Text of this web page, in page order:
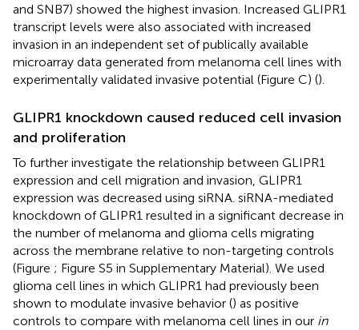
and SNB7) showed the highest invasion. Increased GLIPR1
transcript levels were also associated with increased
invasion in an independent set of publically available
microarray data generated from melanoma cell lines with
experimentally validated invasive potential (Figure C) ().
GLIPR1 knockdown caused reduced cell invasion
and proliferation
To further investigate the relationship between GLIPR1
expression and cell migration and invasion, GLIPR1
expression was decreased using siRNA. siRNA-mediated
knockdown of GLIPR1 resulted in a significant decrease in
the number of melanoma and glioma cells migrating
across the membrane relative to non-targeting controls
(Figure ; Figure S5 in Supplementary Material). We used
glioma cell lines in which GLIPR1 had previously been
shown to modulate invasive behavior () as positive
controls to compare with melanoma cell lines in our in